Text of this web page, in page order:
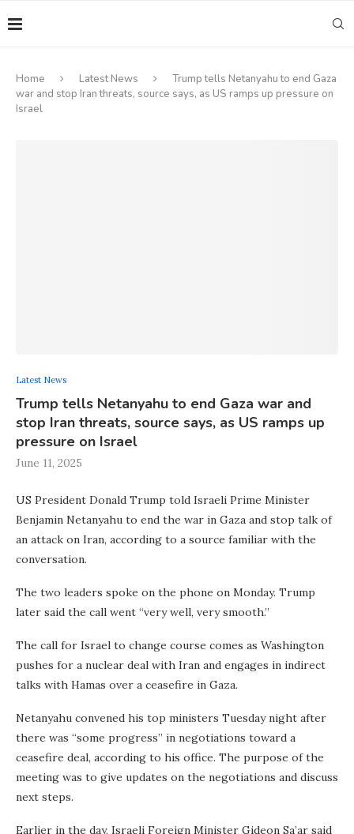
Home Latest News
Trump tells Netanyahu to end Gaza
war and stop Iran threats, source says, as US ramps up pressure on
Israel
Latest News
Trump tells Netanyahu to end Gaza war and
stop Iran threats, source says, as US ramps up
pressure on Israel
June 11, 2025
US President Donald Trump told Israeli Prime Minister
Benjamin Netanyahu to end the war in Gaza and stop talk of
an attack on Iran, according to a source familiar with the
conversation.
The two leaders spoke on the phone on Monday. Trump
later said the call went “very well, very smooth.”
The call for Israel to change course comes as Washington
pushes for a nuclear deal with Iran and engages in indirect
talks with Hamas over a ceasefire in Gaza.
Netanyahu convened his top ministers Tuesday night after
there was “some progress” in negotiations toward a
ceasefire deal, according to his office. The purpose of the
meeting was to give updates on the negotiations and discuss
next steps.
Earlier in the day, Israeli Foreign Minister Gideon Sa’ar said